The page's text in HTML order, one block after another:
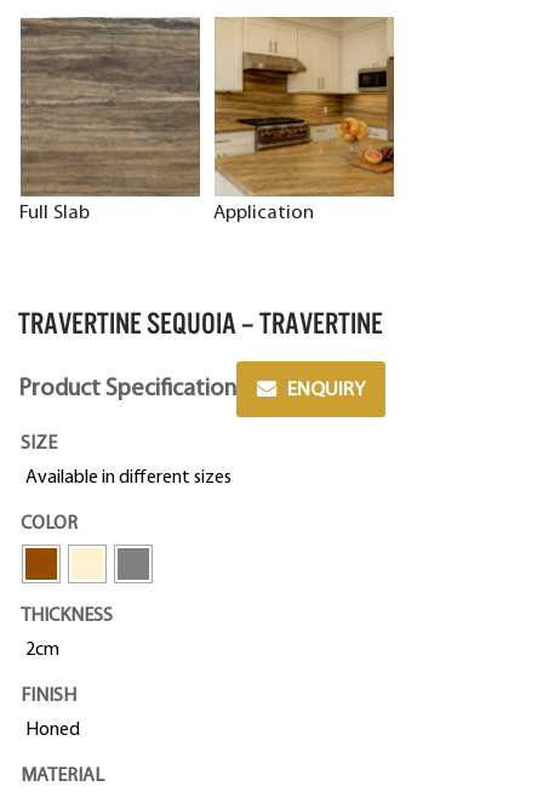
Full Slab Application
TRAVERTINE SEQUOIA – TRAVERTINE
Product Specification ENQUIRY
SIZE
Available in different sizes
COLOR
THICKNESS
2cm
FINISH
Honed
MATERIAL